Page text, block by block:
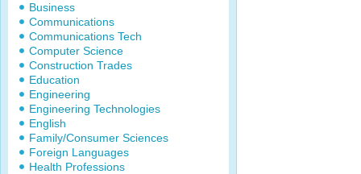
Business
Communications
Communications Tech
Computer Science
Construction Trades
Education
Engineering
Engineering Technologies
English
Family/Consumer Sciences
Foreign Languages
Health Professions